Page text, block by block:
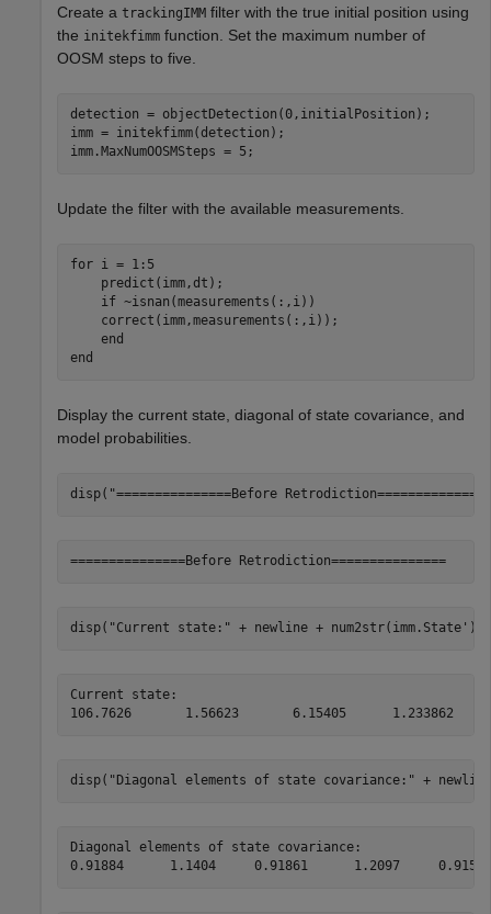
Create a trackingIMM filter with the true initial position using
the initekfimm function. Set the maximum number of
OOSM steps to five.
detection = objectDetection(0,initialPosition);
imm = initekfimm(detection);
imm.MaxNumOOSMSteps = 5;
Update the filter with the available measurements.
for i = 1:5
    predict(imm,dt);
if ~isnan(measurements(:,i))
    correct(imm,measurements(:,i));
end
end
Display the current state, diagonal of state covariance, and
model probabilities.
disp( "===============Before
===============Before Retrodiction===============
disp( "Current state:" + newline + num2str(imm.State'))
Current state:
disp( "Diagonal elements of state covariance:" +
Diagonal elements of state covariance: